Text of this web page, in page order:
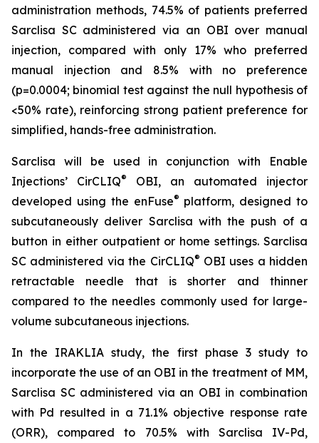
administration methods, 74.5% of patients preferred
Sarclisa SC administered via an OBI over manual
injection, compared with only 17% who preferred
manual injection and 8.5% with no preference
(p=0.0004; binomial test against the null hypothesis of
<50% rate), reinforcing strong patient preference for
simplified, hands-free administration.
Sarclisa will be used in conjunction with Enable
Injections’ CirCLIQ®
OBI, an automated injector
developed using the enFuse® platform, designed to
subcutaneously deliver Sarclisa with the push of a
button in either outpatient or home settings. Sarclisa
SC administered via the CirCLIQ® OBI uses a hidden
retractable needle that is shorter and thinner
compared to the needles commonly used for large-
volume subcutaneous injections.
In the IRAKLIA study, the first phase 3 study to
incorporate the use of an OBI in the treatment of MM,
Sarclisa SC administered via an OBI in combination
with Pd resulted in a 71.1% objective response rate
(ORR), compared to 70.5% with Sarclisa IV-Pd,